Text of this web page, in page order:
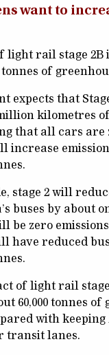
want to
light rail stage 2B
tonnes of
expects that
kilometres
that all cars are
increase
stage 2 will
buses by about
be zero emissions
have reduced
of light rail
60,000 tonnes of
with
transit lanes.